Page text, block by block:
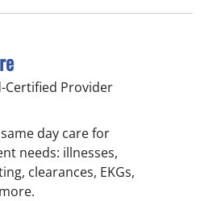
Certified Provider
day care for
needs: illnesses,
clearances, EKGs,